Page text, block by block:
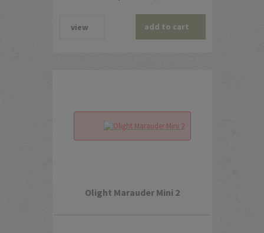
view add to cart
Olight Marauder Mini 2